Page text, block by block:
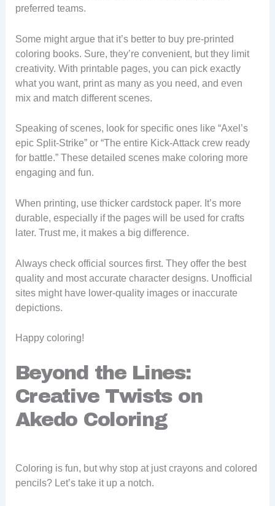
preferred teams.
Some might argue that it’s better to buy pre-printed
coloring books. Sure, they’re convenient, but they limit
creativity. With printable pages, you can pick exactly
what you want, print as many as you need, and even
mix and match different scenes.
Speaking of scenes, look for specific ones like “Axel’s
epic Split-Strike” or “The entire Kick-Attack crew ready
for battle.” These detailed scenes make coloring more
engaging and fun.
When printing, use thicker cardstock paper. It’s more
durable, especially if the pages will be used for crafts
later. Trust me, it makes a big difference.
Always check official sources first. They offer the best
quality and most accurate character designs. Unofficial
sites might have lower-quality images or inaccurate
depictions.
Happy coloring!
Beyond the Lines:
Creative Twists on
Akedo Coloring
Coloring is fun, but why stop at just crayons and colored
pencils? Let’s take it up a notch.